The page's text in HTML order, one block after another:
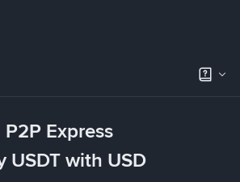
P2P Express
USDT with USD